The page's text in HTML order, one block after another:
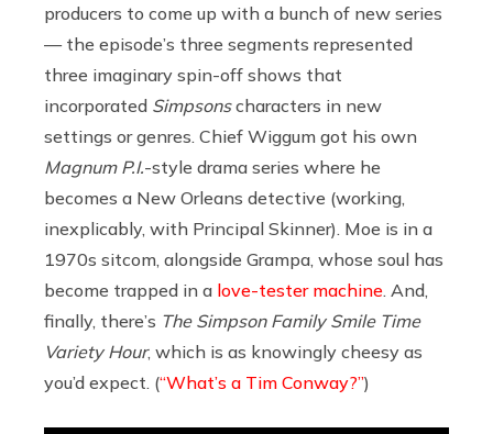
producers to come up with a bunch of new series
— the episode’s three segments represented
three imaginary spin-off shows that
incorporated Simpsonscharacters in new
settings or genres. Chief Wiggum got his own
Magnum P.I.-style drama series where he
becomes a New Orleans detective (working,
inexplicably, with Principal Skinner). Moe is in a
1970s sitcom, alongside Grampa, whose soul has
become trapped in a love-tester machine . And,
finally, there’s The Simpson Family Smile Time
Variety Hour, which is as knowingly cheesy as
you’d expect. (“What’s a Tim Conway?”)